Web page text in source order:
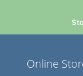
Online